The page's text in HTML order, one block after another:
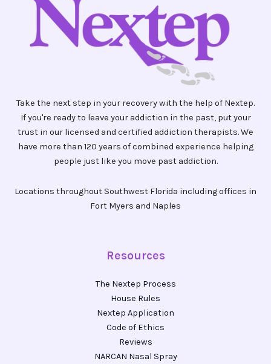
Take the next step in your recovery with the help of Nextep.
If you're ready to leave your addiction in the past, put your
trust in our licensed and certified addiction therapists. We
have more than 120 years of combined experience helping
people just like you move past addiction.
Locations throughout Southwest Florida including offices in
Fort Myers and Naples
Resources
The Nextep Process
House Rules
Nextep Application
Code of Ethics
Reviews
NARCAN Nasal Spray